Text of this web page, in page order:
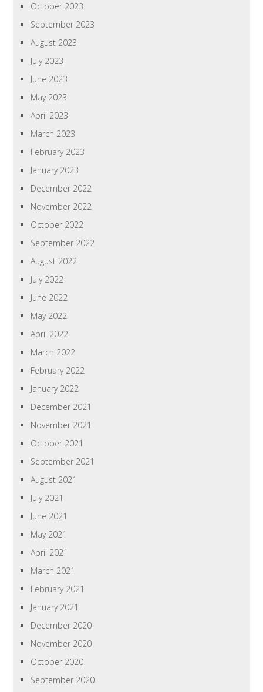
October 2023
September 2023
August 2023
July 2023
June 2023
May 2023
April 2023
March 2023
February 2023
January 2023
December 2022
November 2022
October 2022
September 2022
August 2022
July 2022
June 2022
May 2022
April 2022
March 2022
February 2022
January 2022
December 2021
November 2021
October 2021
September 2021
August 2021
July 2021
June 2021
May 2021
April 2021
March 2021
February 2021
January 2021
December 2020
November 2020
October 2020
September 2020